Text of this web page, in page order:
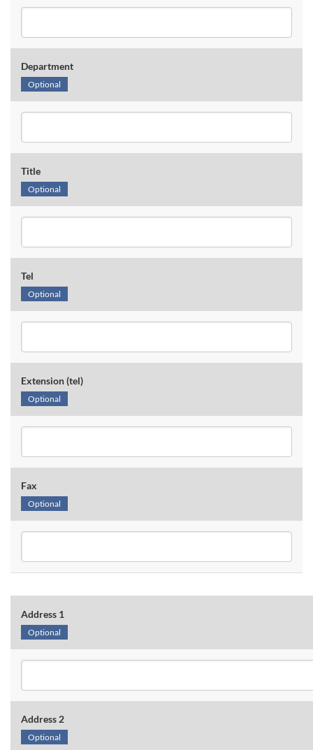
Department
Optional
Title
Optional
Tel
Optional
Extension (tel)
Optional
Fax
Optional
Address 1
Optional
Address 2
Optional